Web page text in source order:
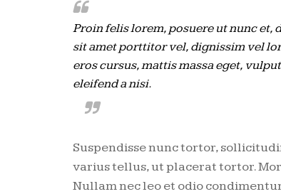
Proin felis lorem, posuere ut nunc et,
sit amet porttitor vel, dignissim vel
eros cursus, mattis massa eget,
eleifend a nisi.
Suspendisse nunc tortor,
varius tellus, ut placerat tortor.
Nullam nec leo et odio